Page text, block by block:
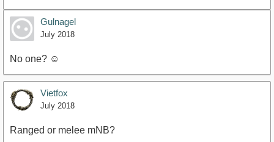
Gulnagel
July 2018
No one? ☺
Vietfox
July 2018
Ranged or melee mNB?